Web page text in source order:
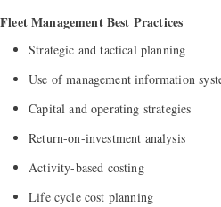
Fleet Management Best Practices
Strategic and tactical planning
Use of management information
Capital and operating strategies
Return-on-investment analysis
Activity-based costing
Life cycle cost planning